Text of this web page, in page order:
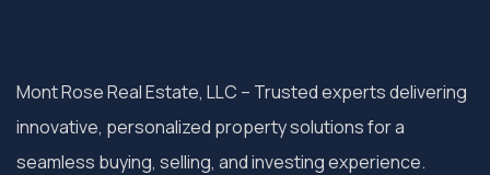
Mont Rose Real Estate, LLC – Trusted experts delivering
innovative, personalized property solutions for a
seamless buying, selling, and investing experience.